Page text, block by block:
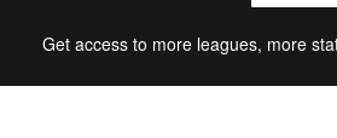
Get access to more leagues, more